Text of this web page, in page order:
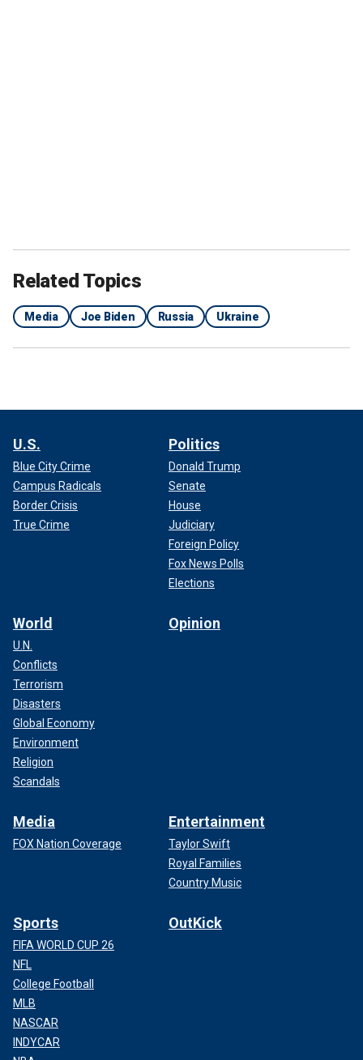
Related Topics
Media Joe Biden Russia Ukraine
U.S.
Blue City Crime
Campus Radicals
Border Crisis
True Crime
Politics
Donald Trump
Senate
House
Judiciary
Foreign Policy
Fox News Polls
Elections
World
U.N.
Conflicts
Terrorism
Disasters
Global Economy
Environment
Religion
Scandals
Opinion
Media
FOX Nation Coverage
Entertainment
Taylor Swift
Royal Families
Country Music
Sports
FIFA WORLD CUP 26
NFL
College Football
MLB
NASCAR
INDYCAR
OutKick